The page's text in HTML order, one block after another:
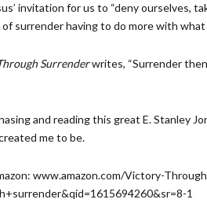
invitation for us to “deny ourselves,
surrender having to do more with
Surrenderwrites, “Surrender
and reading this great E. Stanley
me to be.
www.amazon.com/Victory-
1